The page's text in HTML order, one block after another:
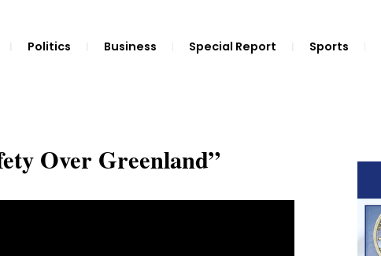
Politics Business Special Report Sports
Over Greenland”